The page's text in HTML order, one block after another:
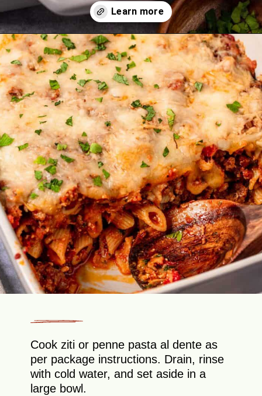
Opening
Cook ziti or penne pasta al dente as
per package instructions. Drain, rinse
with cold water, and set aside in a
large bowl.